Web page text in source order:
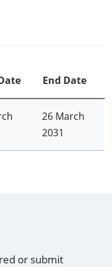
End Date
26 March
2031
or submit